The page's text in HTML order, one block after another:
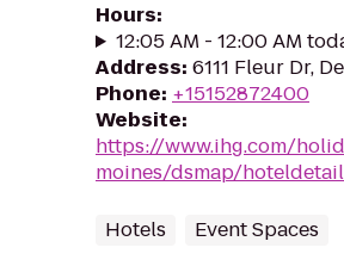
Hours:
12:05 AM - 12:00 AM
Address: 6111 Fleur Dr,
Phone: +15152872400
Website:
https://www.ihg.com/
moines/dsmap/hoteldetail
Hotels Event Spaces